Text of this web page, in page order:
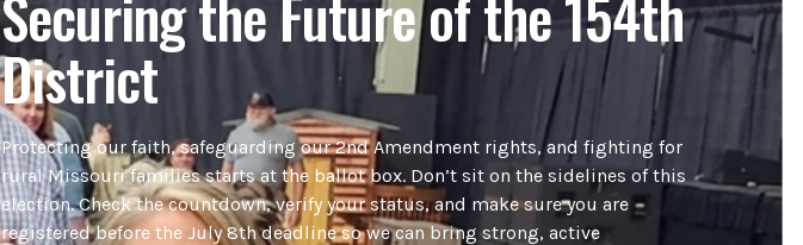
District
Protecting our faith, safeguarding our 2nd Amendment rights, and fighting for
rural Missouri families starts at the ballot box. Don’t sit on the sidelines of this
election. Check the countdown, verify your status, and make sure you are
registered before the July 8th deadline so we can bring strong, active